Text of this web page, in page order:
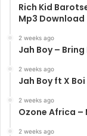
Rich Kid
Mp3 Download
2 weeks ago
Jah Boy –
2 weeks ago
Jah Boy ft X
2 weeks ago
Ozone Africa –
2 weeks ago